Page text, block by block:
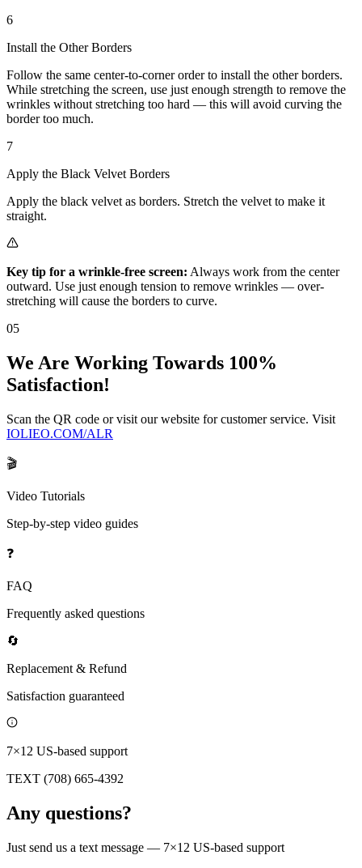
6
Install the Other Borders
Follow the same center-to-corner order to install the other borders.
While stretching the screen, use just enough strength to remove the
wrinkles without stretching too hard — this will avoid curving the
border too much.
7
Apply the Black Velvet Borders
Apply the black velvet as borders. Stretch the velvet to make it
straight.
Key tip for a wrinkle-free screen: Always work from the center
outward. Use just enough tension to remove wrinkles — over-
stretching will cause the borders to curve.
05
We Are Working Towards 100%
Satisfaction!
Scan the QR code or visit our website for customer service. Visit
IOLIEO.COM/ALR
🎬
Video Tutorials
Step-by-step video guides
❓
FAQ
Frequently asked questions
🔄
Replacement & Refund
Satisfaction guaranteed
7×12 US-based support
TEXT (708) 665-4392
Any questions?
Just send us a text message — 7×12 US-based support